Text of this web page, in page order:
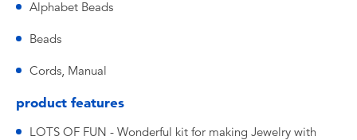
Alphabet Beads
Beads
Cords, Manual
product features
LOTS OF FUN - Wonderful kit for making Jewelry with